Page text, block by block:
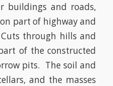
buildings and roads,
part of highway and
Cuts through hills and
of the constructed
pits. The soil and
and the masses